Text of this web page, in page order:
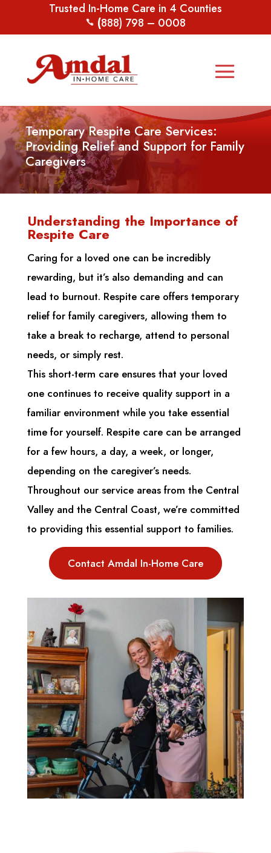
Trusted In-Home Care in 4 Counties
(888) 798 – 0008
Temporary Respite Care Services:
Providing Relief and Support for Family
Caregivers
Understanding the Importance of
Respite Care
Caring for a loved one can be incredibly
rewarding, but it’s also demanding and can
lead to burnout. Respite care offers temporary
relief for family caregivers, allowing them to
take a break to recharge, attend to personal
needs, or simply rest.
This short-term care ensures that your loved
one continues to receive quality support in a
familiar environment while you take essential
time for yourself. Respite care can be arranged
for a few hours, a day, a week, or longer,
depending on the caregiver’s needs.
Throughout our service areas from the Central
Valley and the Central Coast, we’re committed
to providing this essential support to families.
Contact Amdal In-Home Care